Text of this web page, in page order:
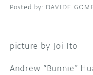
DAVIDE
picture by Joi Ito
Andrew “Bunnie”